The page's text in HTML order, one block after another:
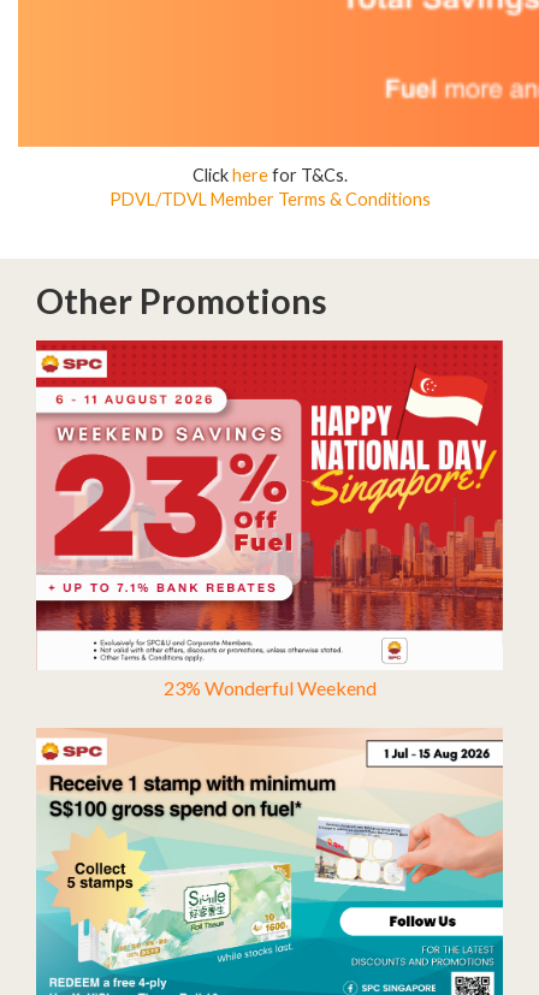
Clickherefor T&Cs.
PDVL/TDVL Member Terms & Conditions
Other Promotions
23% Wonderful Weekend